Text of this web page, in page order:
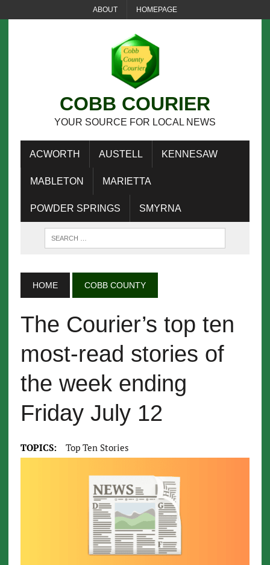
ABOUT HOMEPAGE
COBB COURIER
YOUR SOURCE FOR LOCAL NEWS
ACWORTH AUSTELL KENNESAW
MABLETON MARIETTA
POWDER SPRINGS SMYRNA
HOME COBB COUNTY
The Courier’s top ten
most-read stories of
the week ending
Friday July 12
TOPICS: Top Ten Stories